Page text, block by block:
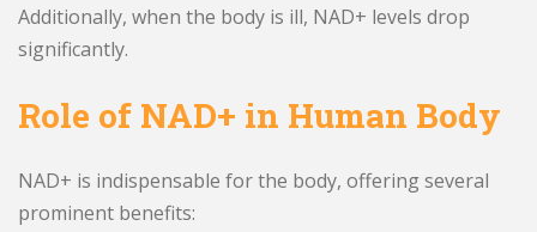
Additionally, when the body is ill, NAD+ levels drop
significantly.
Role of NAD+ in Human Body
NAD+ is indispensable for the body, offering several
prominent benefits: